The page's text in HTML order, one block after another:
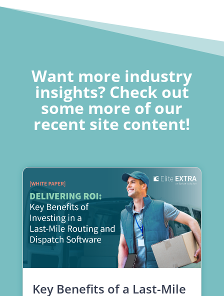
Want more industry
insights? Check out
some more of our
recent site content!
Key Benefits of a Last-Mile